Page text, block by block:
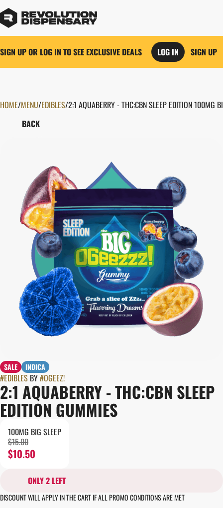
SIGN UP OR LOG IN TO SEE EXCLUSIVE DEALS LOG IN SIGN UP
HOME/MENU/EDIBLES/2:1 AQUABERRY - THC:CBN SLEEP EDITION 100MG
BACK
SALE INDICA
#EDIBLES BY#OGEEZ!
2:1 AQUABERRY - THC:CBN SLEEP
EDITION GUMMIES
100MG BIG SLEEP
$15.00
$10.50
ONLY 2 LEFT
DISCOUNT WILL APPLY IN THE CART IF ALL PROMO CONDITIONS ARE MET
0